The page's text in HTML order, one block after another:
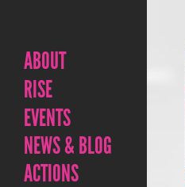
ABOUT
RISE
EVENTS
NEWS & BLOG
ACTIONS